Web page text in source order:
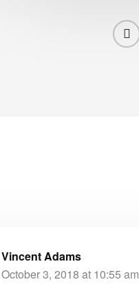
Vincent Adams
October 3, 2018 at 10:55 am